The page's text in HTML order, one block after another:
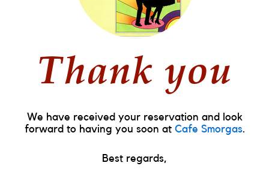
Thank you
We have received your reservation and look
forward to having you soon at Cafe Smorgas.
Best regards,